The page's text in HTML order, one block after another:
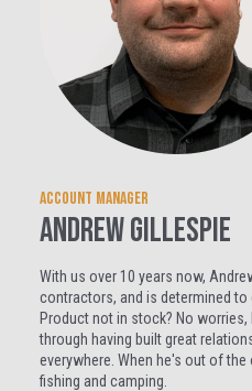
Account manager
Andrew Gillespie
With us over 10 years now,
contractors, and is determined to
Product not in stock? No
through having built great
everywhere. When he's out of
fishing and camping.